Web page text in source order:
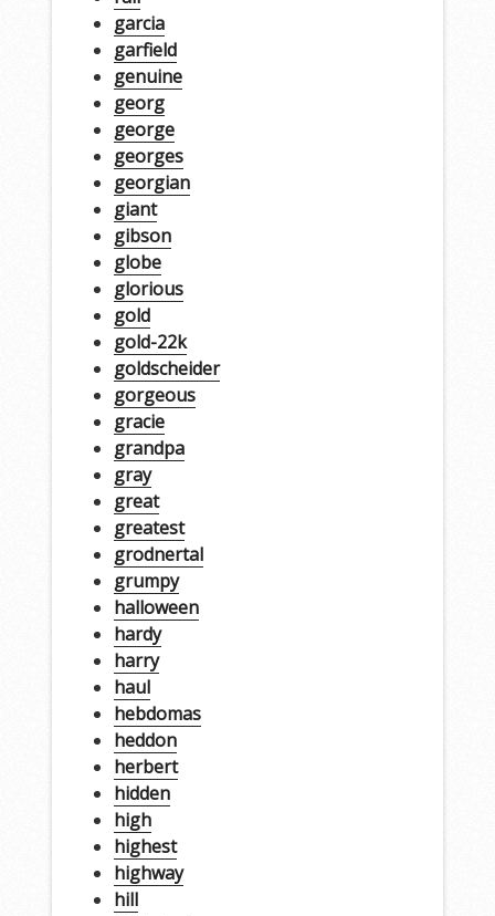
garcia
garfield
genuine
georg
george
georges
georgian
giant
gibson
globe
glorious
gold
gold-22k
goldscheider
gorgeous
gracie
grandpa
gray
great
greatest
grodnertal
grumpy
halloween
hardy
harry
haul
hebdomas
heddon
herbert
hidden
high
highest
highway
hill